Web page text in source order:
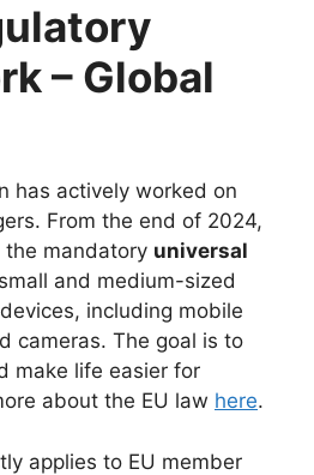
– Global
has actively worked on
From the end of 2024,
the mandatory universal
and medium-sized
including mobile
cameras. The goal is to
make life easier for
about the EU law here.
applies to EU member